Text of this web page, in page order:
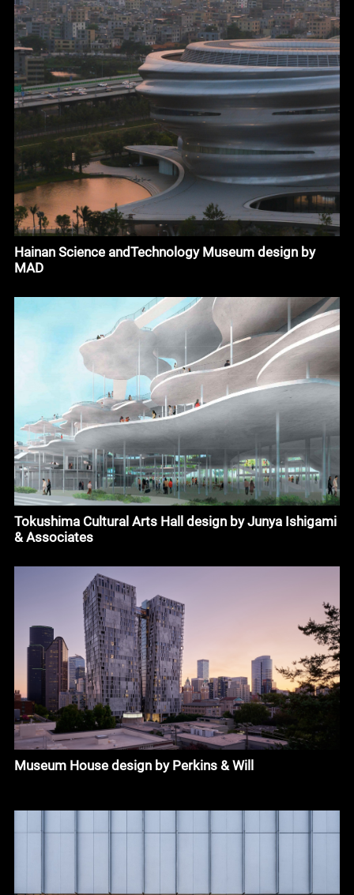
Hainan Science andTechnology Museum design by
MAD
Tokushima Cultural Arts Hall design by Junya Ishigami
& Associates
Museum House design by Perkins & Will